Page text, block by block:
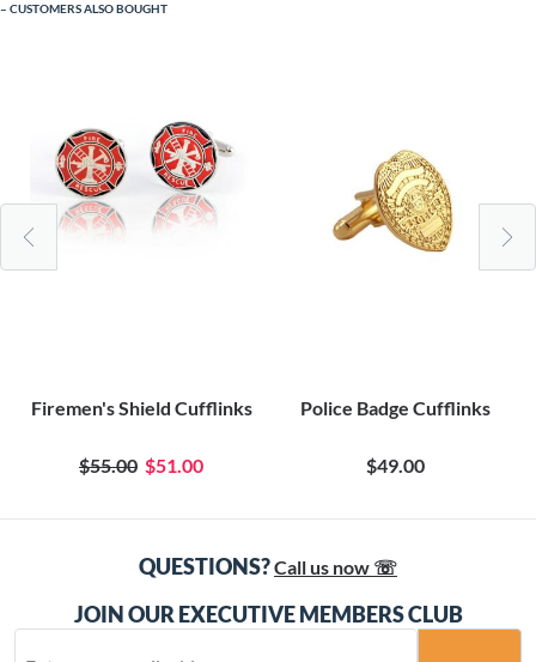
CUSTOMERS ALSO BOUGHT
Firemen's Shield Cufflinks
$55.00 $51.00
Police Badge Cufflinks
$49.00
QUESTIONS?Call us now ☏
JOIN OUR EXECUTIVE MEMBERS CLUB